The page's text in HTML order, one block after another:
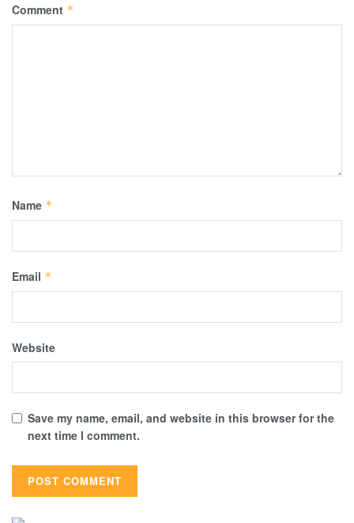
Comment *
Name *
Email *
Website
Save my name, email, and website in this browser for the
next time I comment.